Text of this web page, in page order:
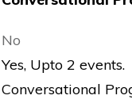
No
Yes, Upto 2 events.
Conversational